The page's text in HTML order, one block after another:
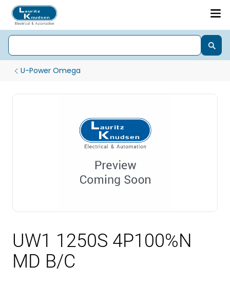
U-Power Omega
UW1 1250S 4P100%N
MD B/C